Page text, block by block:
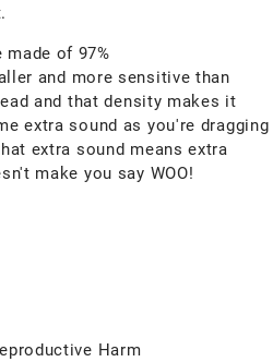
made of 97%
and more sensitive than
and that density makes it
extra sound as you're dragging
extra sound means extra
make you say WOO!
Harm